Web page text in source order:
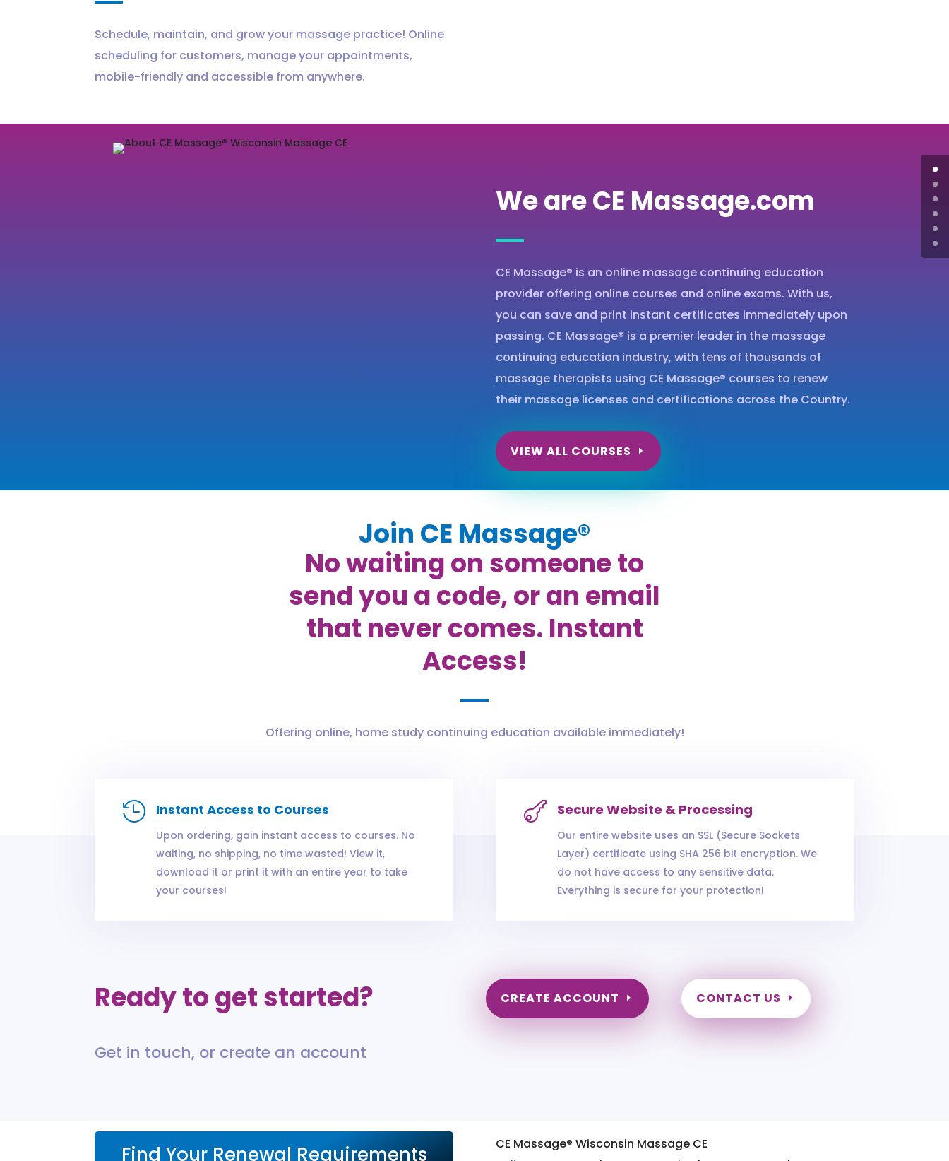
Schedule, maintain, and grow your massage practice! Online
scheduling for customers, manage your appointments,
mobile-friendly and accessible from anywhere.
We are CE Massage.com
CE Massage® is an online massage continuing education
provider offering online courses and online exams. With us,
you can save and print instant certificates immediately upon
passing. CE Massage® is a premier leader in the massage
continuing education industry, with tens of thousands of
massage therapists using CE Massage® courses to renew
their massage licenses and certifications across the Country.
VIEW ALL COURSES
Join CE Massage®
No waiting on someone to
send you a code, or an email
that never comes. Instant
Access!
Offering online, home study continuing education available immediately!
 Instant Access to Courses
Upon ordering, gain instant access to courses. No
waiting, no shipping, no time wasted! View it,
download it or print it with an entire year to take
your courses!
 Secure Website & Processing
Our entire website uses an SSL (Secure Sockets
Layer) certificate using SHA 256 bit encryption. We
do not have access to any sensitive data.
Everything is secure for your protection!
Ready to get started?
Get in touch, or create an account
CREATE ACCOUNT CONTACT US
Find Your Renewal Requirements CE Massage® Wisconsin Massage CE